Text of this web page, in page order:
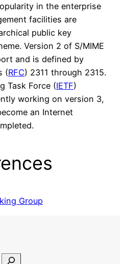
in the enterprise
facilities are
public key
Version 2 of S/MIME
and is defined by
(RFC) 2311 through 2315.
Task Force (IETF)
working on version 3,
an Internet
Group